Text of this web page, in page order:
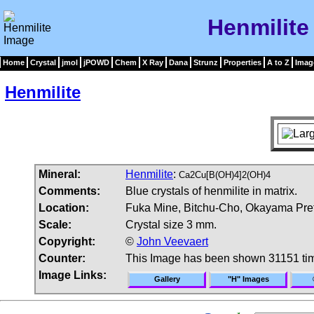
Home Crystal jmol jPOWD Chem X Ray Dana Strunz Properties A to Z
Henmilite
Mineral: Henmilite: Ca2Cu[B(OH)4]2(OH)4
Comments:
Blue crystals of henmilite in matrix.
Location:
Fuka Mine, Bitchu-Cho, Okayama
Scale:
Crystal size 3 mm.
Copyright:
© John Veevaert
Counter:
This Image has been shown 31151
Image Links:
Gallery "H" Images